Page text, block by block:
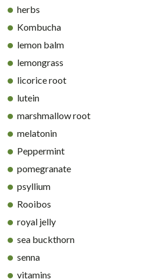
herbs
Kombucha
lemon balm
lemongrass
licorice root
lutein
marshmallow root
melatonin
Peppermint
pomegranate
psyllium
Rooibos
royal jelly
sea buckthorn
senna
vitamins